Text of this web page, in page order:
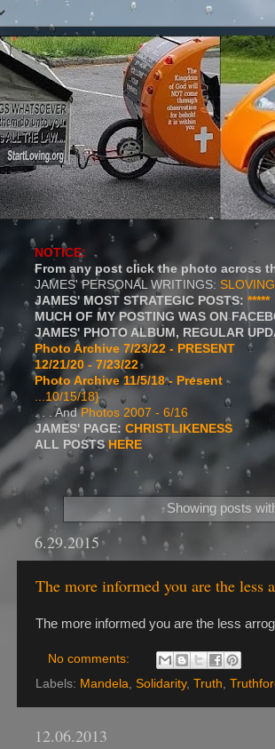
NOTICE:
From any post click the photo across
JAMES' PERSONAL WRITINGS: SLOVING
JAMES' MOST STRATEGIC POSTS: *****
MUCH OF MY POSTING WAS ON
JAMES' PHOTO ALBUM, REGULAR
Photo Archive 7/23/22 - PRESENT
12/21/20 - 7/23/22
Photo Archive 11/5/18 - Present
...10/15/18}
. . . AndPhotos 2007 - 6/16
JAMES' PAGE: CHRISTLIKENESS
ALL POSTS HERE
Showing posts
6.29.2015
The more informed you are the less
The more informed you are the less
No comments:
Labels: Mandela, Solidarity, Truth,
12.06.2013